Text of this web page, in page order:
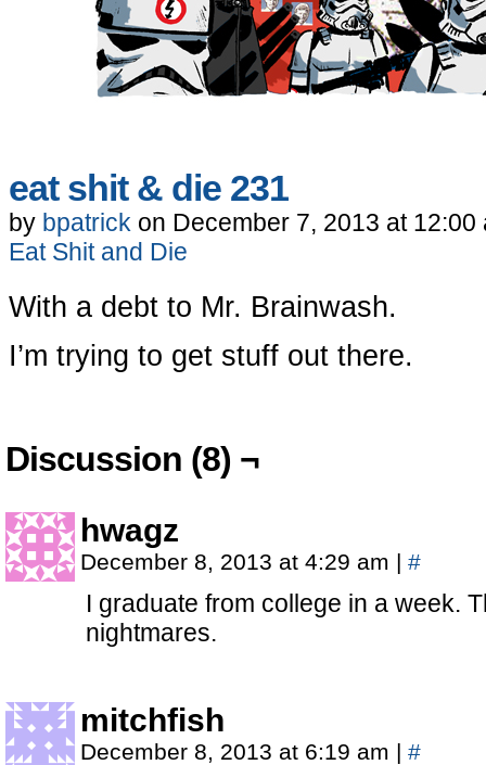
eat shit & die 231
by bpatrick on December 7, 2013 at 12:00
Eat Shit and Die
With a debt to Mr. Brainwash.
I’m trying to get stuff out there.
Discussion (8) ¬
hwagz
December 8, 2013 at 4:29 am | #
I graduate from college in a week.
nightmares.
mitchfish
December 8, 2013 at 6:19 am | #